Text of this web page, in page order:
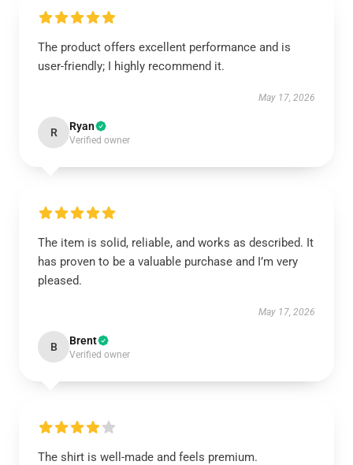
The product offers excellent performance and is
user-friendly; I highly recommend it.
May 17, 2026
R Ryan
Verified owner
The item is solid, reliable, and works as described. It
has proven to be a valuable purchase and I’m very
pleased.
May 17, 2026
B Brent
Verified owner
The shirt is well-made and feels premium.